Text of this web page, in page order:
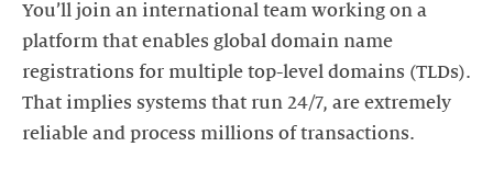
You’ll join an international team working on a
platform that enables global domain name
registrations for multiple top-level domains (TLDs).
That implies systems that run 24/7, are extremely
reliable and process millions of transactions.